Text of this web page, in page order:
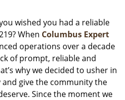
g
a
t
o
n
wished you had a reliable
When Columbus Expert
operations over a decade
of prompt, reliable and
why we decided to usher in
give the community the
Since the moment we